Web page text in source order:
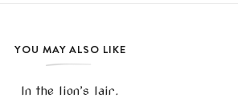
YOU MAY ALSO LIKE
In the lion’s lair.